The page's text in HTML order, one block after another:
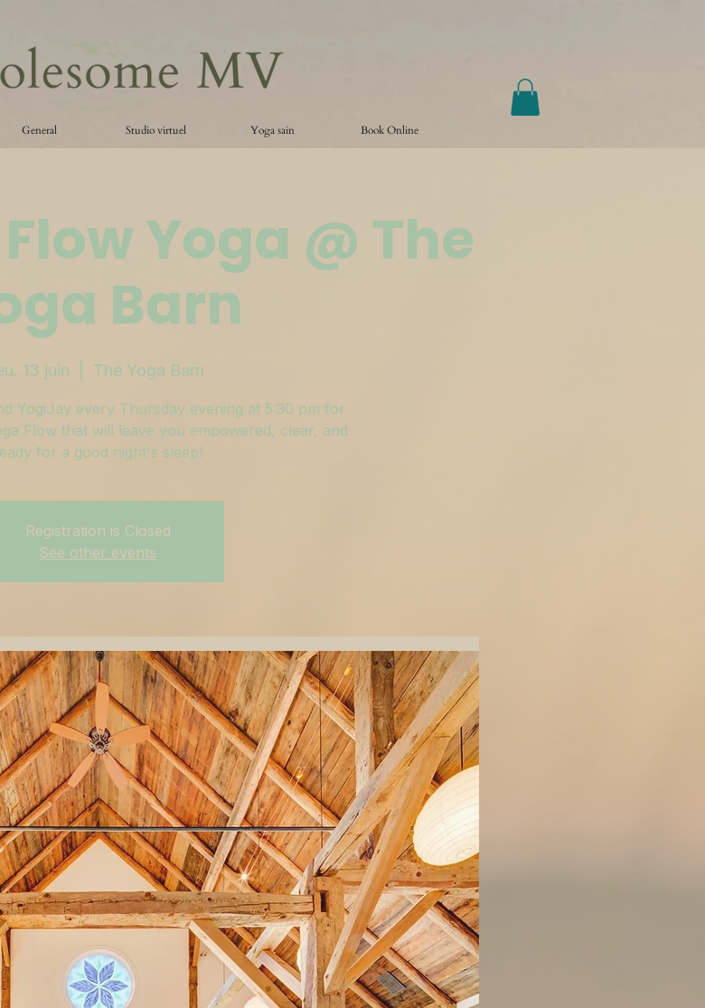
General Studio virtuel Yoga sain Book Online
Yoga @ The
Barn
13 juin The Yoga Barn
YogiJay every Thursday evening at 5:30 pm for
Flow that will leave you empowered, clear, and
for a good night's sleep!
Registration is Closed
See other events